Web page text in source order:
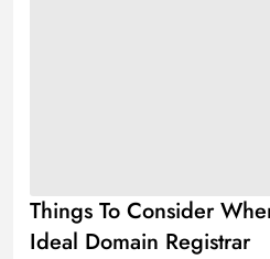
Things To Consider
Ideal Domain Registrar